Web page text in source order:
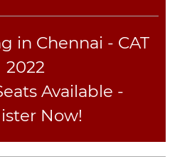
in Chennai - CAT
2022
Available -
Now!